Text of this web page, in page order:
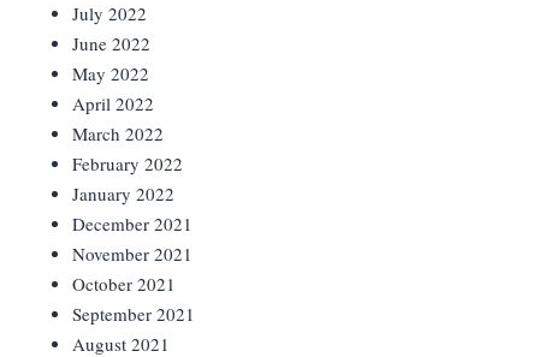
July 2022
June 2022
May 2022
April 2022
March 2022
February 2022
January 2022
December 2021
November 2021
October 2021
September 2021
August 2021